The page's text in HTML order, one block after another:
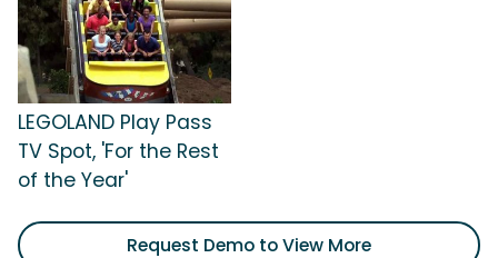
LEGOLAND Play Pass
TV Spot, 'For the Rest
of the Year'
Request Demo to View More